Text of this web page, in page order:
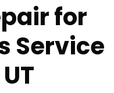
for
Service